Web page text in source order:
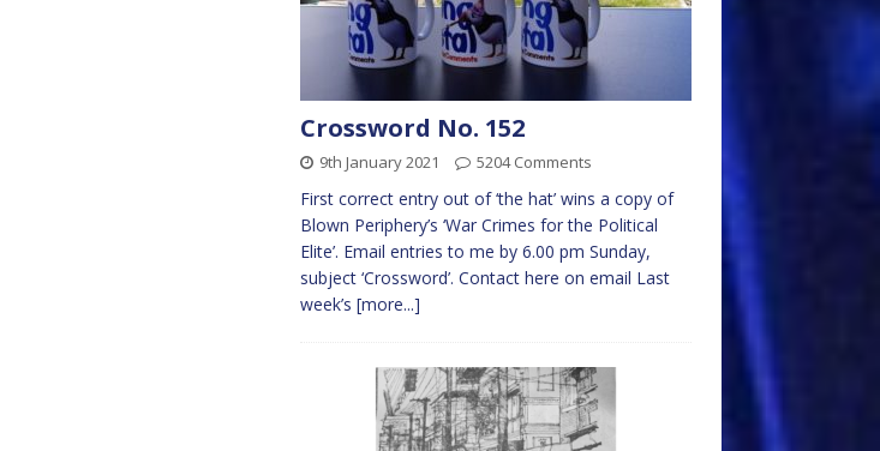
Crossword No. 152
9th January 2021 5204 Comments
First correct entry out of ‘the hat’ wins a copy of
Blown Periphery’s ‘War Crimes for the Political
Elite’. Email entries to me by 6.00 pm Sunday,
subject ‘Crossword’. Contact here on email Last
week’s [more...]